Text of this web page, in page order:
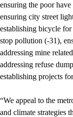
ensuring the poor have
ensuring city street
establishing bicycle for
stop pollution (-31),
addressing mine
addressing refuse
establishing projects
“We appeal to the
and climate strategies